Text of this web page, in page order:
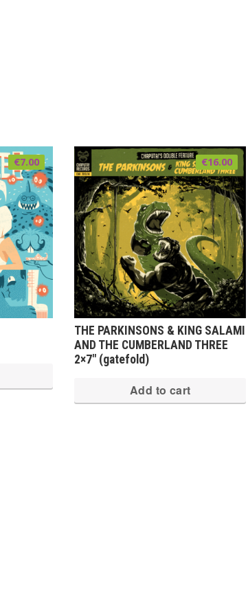
€7.00
THE PARKINSONS & KING SALAMI
AND THE CUMBERLAND THREE
2×7″ (gatefold)
€16.00
Add to cart